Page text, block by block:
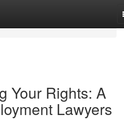
Your Rights: A
Lawyers